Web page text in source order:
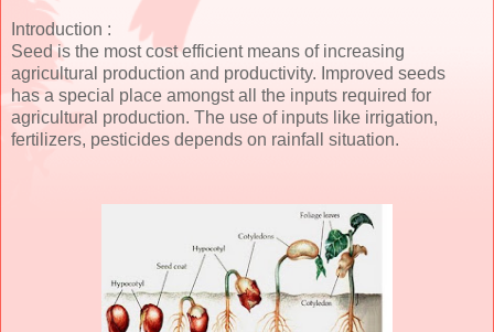
Introduction :
Seed is the most cost efficient means of increasing
agricultural production and productivity. Improved seeds
has a special place amongst all the inputs required for
agricultural production. The use of inputs like irrigation,
fertilizers, pesticides depends on rainfall situation.